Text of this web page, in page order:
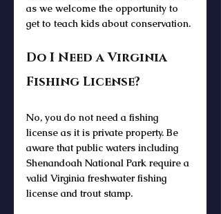
as we welcome the opportunity to
get to teach kids about conservation.
Do I Need a Virginia
Fishing License?
No, you do not need a fishing
license as it is private property. Be
aware that public waters including
Shenandoah National Park require a
valid Virginia freshwater fishing
license and trout stamp.